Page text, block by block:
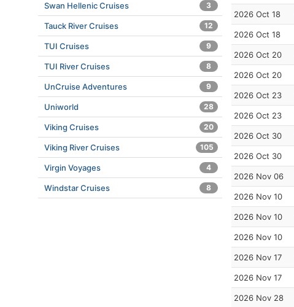
2026 Oct 18
2026 Oct 18
2026 Oct 20
2026 Oct 20
2026 Oct 23
2026 Oct 23
2026 Oct 30
2026 Oct 30
2026 Nov 06
2026 Nov 10
2026 Nov 10
2026 Nov 10
2026 Nov 17
2026 Nov 17
2026 Nov 28
Swan Hellenic Cruises 3
Tauck River Cruises 12
TUI Cruises 9
TUI River Cruises 8
UnCruise Adventures 9
Uniworld 28
Viking Cruises 20
Viking River Cruises 105
Virgin Voyages 4
Windstar Cruises 8